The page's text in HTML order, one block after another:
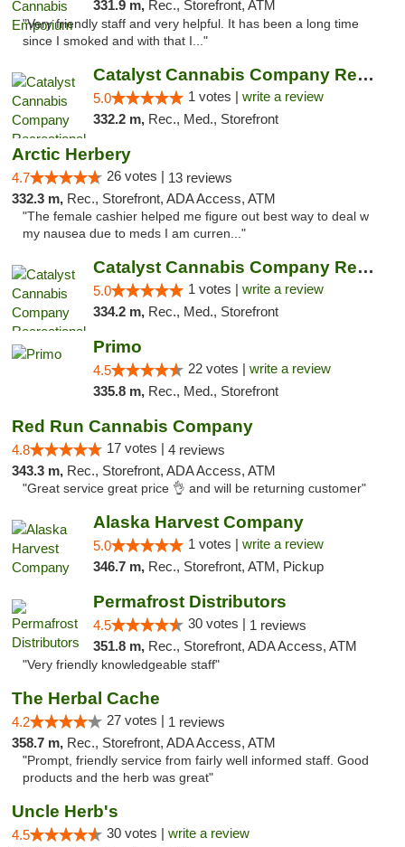
331.9 m, Rec., Storefront, ATM
"Very friendly staff and very helpful. It has been a long time
since I smoked and with that I..."
Catalyst Cannabis Company Recreational Dis...
5.0 1 votes | write a review
332.2 m, Rec., Med., Storefront
Arctic Herbery
4.7 26 votes | 13 reviews
332.3 m, Rec., Storefront, ADA Access, ATM
"The female cashier helped me figure out best way to deal w
my nausea due to meds I am curren..."
Catalyst Cannabis Company Recreational Dis...
5.0 1 votes | write a review
334.2 m, Rec., Med., Storefront
Primo
4.5 22 votes | write a review
335.8 m, Rec., Med., Storefront
Red Run Cannabis Company
4.8 17 votes | 4 reviews
343.3 m, Rec., Storefront, ADA Access, ATM
"Great service great price 👌 and will be returning customer"
Alaska Harvest Company
5.0 1 votes | write a review
346.7 m, Rec., Storefront, ATM, Pickup
Permafrost Distributors
4.5 30 votes | 1 reviews
351.8 m, Rec., Storefront, ADA Access, ATM
"Very friendly knowledgeable staff"
The Herbal Cache
4.2 27 votes | 1 reviews
358.7 m, Rec., Storefront, ADA Access, ATM
"Prompt, friendly service from fairly well informed staff. Good
products and the herb was great"
Uncle Herb's
4.5 30 votes | write a review